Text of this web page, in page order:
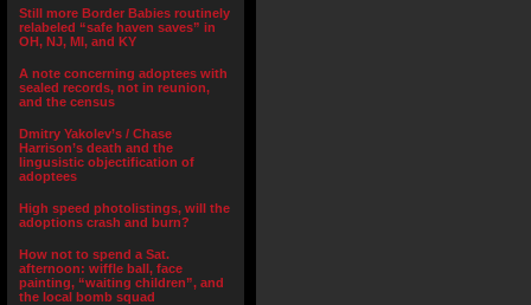
Still more Border Babies routinely
relabeled “safe haven saves” in
OH, NJ, MI, and KY
A note concerning adoptees with
sealed records, not in reunion,
and the census
Dmitry Yakolev’s / Chase
Harrison’s death and the
lingusistic objectification of
adoptees
High speed photolistings, will the
adoptions crash and burn?
How not to spend a Sat.
afternoon: wiffle ball, face
painting, “waiting children”, and
the local bomb squad